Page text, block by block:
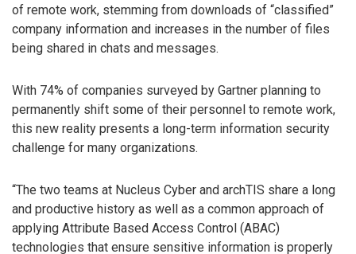
of remote work, stemming from downloads of “classified”
company information and increases in the number of files
being shared in chats and messages.
With 74% of companies surveyed by Gartner planning to
permanently shift some of their personnel to remote work,
this new reality presents a long-term information security
challenge for many organizations.
“The two teams at Nucleus Cyber and archTIS share a long
and productive history as well as a common approach of
applying Attribute Based Access Control (ABAC)
technologies that ensure sensitive information is properly